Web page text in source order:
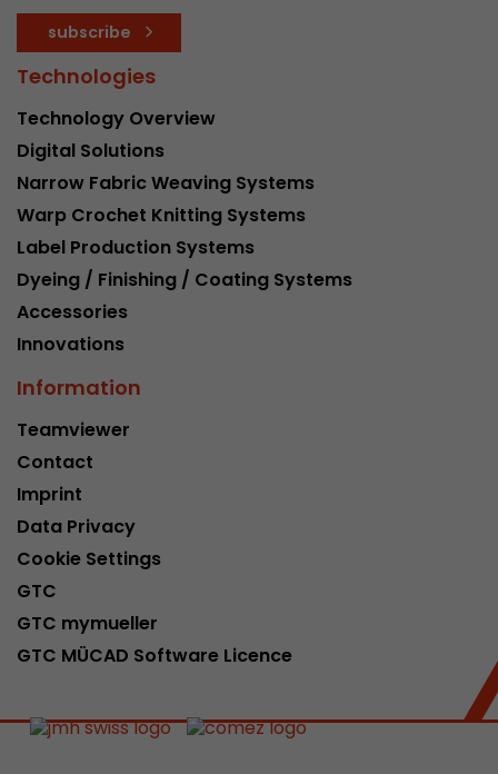
subscribe
Technologies
Technology Overview
Digital Solutions
Narrow Fabric Weaving Systems
Warp Crochet Knitting Systems
Label Production Systems
Dyeing / Finishing / Coating Systems
Accessories
Innovations
Information
Teamviewer
Contact
Imprint
Data Privacy
Cookie Settings
GTC
GTC mymueller
GTC MÜCAD Software Licence